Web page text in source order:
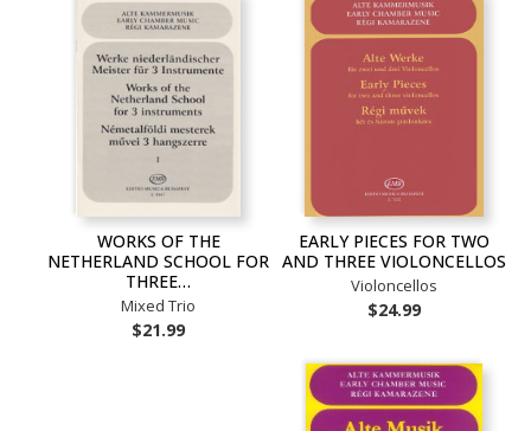
WORKS OF THE
NETHERLAND SCHOOL FOR
THREE…
Mixed Trio
$21.99
EARLY PIECES FOR TWO
AND THREE VIOLONCELLOS
Violoncellos
$24.99